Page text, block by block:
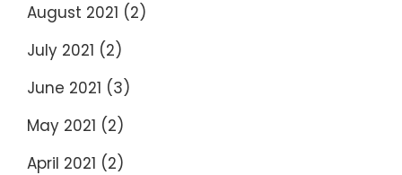
August 2021 (2)
July 2021 (2)
June 2021 (3)
May 2021 (2)
April 2021 (2)